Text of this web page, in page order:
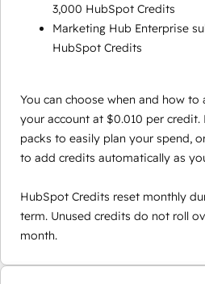
3,000 HubSpot Credits
Marketing Hub Enterprise
HubSpot Credits
You can choose when and how
your account at $0.010 per
packs to easily plan your spend,
to add credits automatically as
HubSpot Credits reset monthly
term. Unused credits do not roll
month.